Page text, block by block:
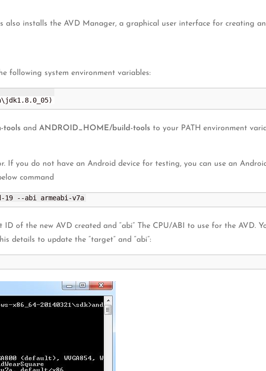
also installs the AVD Manager, a graphical user interface for creating
following system environment variables:
tools and ANDROID_HOME/build-tools to your PATH environment
If you do not have an Android device for testing, you can use an
command
19 --abi armeabi-v7a
ID of the new AVD created and “abi” The CPU/ABI to use for the AVD.
details to update the “target” and “abi”: